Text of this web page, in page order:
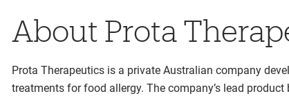
About Prota
Prota Therapeutics is a private Australian company
treatments for food allergy. The company’s lead